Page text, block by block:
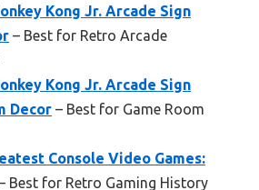
Kong Jr. Arcade Sign
– Best for Retro Arcade
Kong Jr. Arcade Sign
Decor – Best for Game Room
Console Video Games:
Best for Retro Gaming History